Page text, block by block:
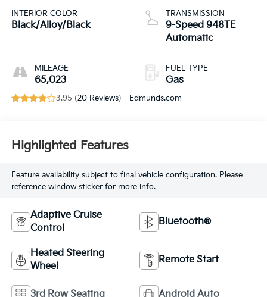
INTERIOR COLOR
Black/Alloy/Black
MILEAGE
65,023
TRANSMISSION
9-Speed 948TE
Automatic
FUEL TYPE
Gas
3.95 (20 Reviews) - Edmunds.com
Highlighted Features
Feature availability subject to final vehicle configuration. Please
reference window sticker for more info.
Adaptive Cruise
Control
Bluetooth®
Heated Steering
Wheel
Remote Start
3rd Row Seating Android Auto